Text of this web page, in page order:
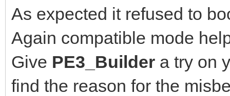
As expected it refused to
Again compatible mode
Give PE3_Builder a try on
find the reason for the